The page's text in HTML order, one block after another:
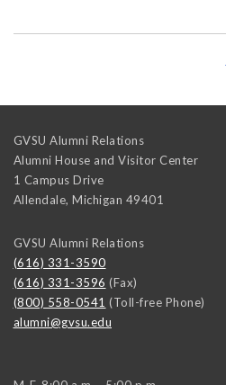
GVSU Alumni Relations
Alumni House and Visitor Center
1 Campus Drive
Allendale, Michigan 49401
GVSU Alumni Relations
(616) 331-3590
(616) 331-3596 (Fax)
(800) 558-0541 (Toll-free Phone)
alumni@gvsu.edu